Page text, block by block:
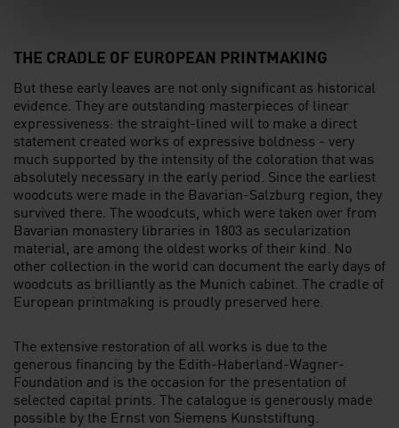
THE CRADLE OF EUROPEAN PRINTMAKING
But these early leaves are not only significant as historical
evidence. They are outstanding masterpieces of linear
expressiveness: the straight-lined will to make a direct
statement created works of expressive boldness - very
much supported by the intensity of the coloration that was
absolutely necessary in the early period. Since the earliest
woodcuts were made in the Bavarian-Salzburg region, they
survived there. The woodcuts, which were taken over from
Bavarian monastery libraries in 1803 as secularization
material, are among the oldest works of their kind. No
other collection in the world can document the early days of
woodcuts as brilliantly as the Munich cabinet. The cradle of
European printmaking is proudly preserved here.
The extensive restoration of all works is due to the
generous financing by the Edith-Haberland-Wagner-
Foundation and is the occasion for the presentation of
selected capital prints. The catalogue is generously made
possible by the Ernst von Siemens Kunststiftung.